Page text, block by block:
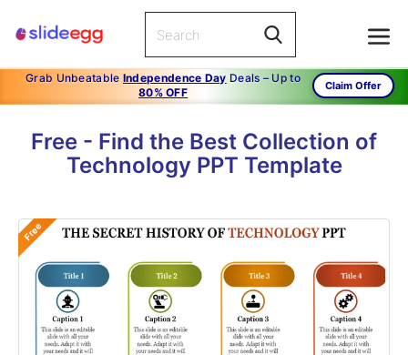
Grab Unbeatable Independence Day Deals – Up to
80% OFF
Claim Offer
Free - Find the Best Collection of
Technology PPT Template
Free